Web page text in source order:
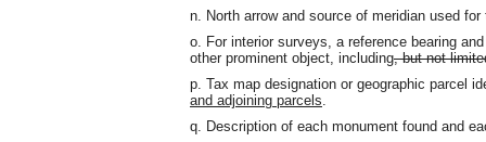
n. North arrow and source of meridian used for
o. For interior surveys, a reference bearing
other prominent object, including, but not
p. Tax map designation or geographic parcel
and adjoining parcels.
q. Description of each monument found and